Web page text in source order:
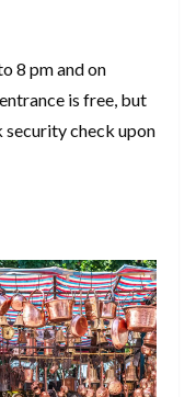
8 pm and on
is free, but
security check upon